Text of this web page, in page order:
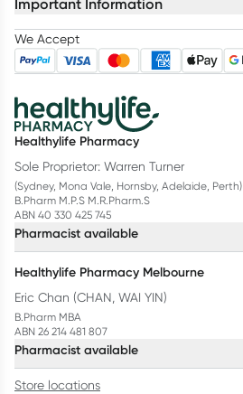
Important Information
We Accept
Healthylife Pharmacy
Sole Proprietor: Warren Turner
(Sydney, Mona Vale, Hornsby, Adelaide, Perth)
B.Pharm M.P.S M.R.Pharm.S
ABN 40 330 425 745
Pharmacist available
Healthylife Pharmacy Melbourne
Eric Chan (CHAN, WAI YIN)
B.Pharm MBA
ABN 26 214 481 807
Pharmacist available
Store locations